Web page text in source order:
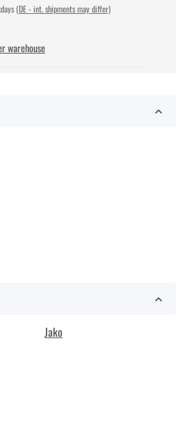
(DE - int. shipments may differ)
warehouse
Jako